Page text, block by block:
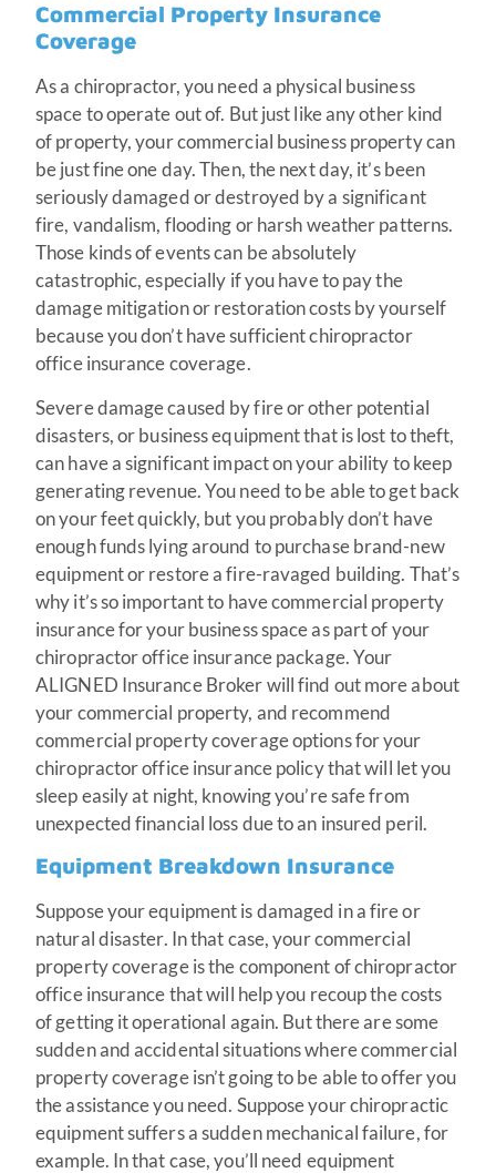
Commercial Property Insurance
Coverage
As a chiropractor, you need a physical business
space to operate out of. But just like any other kind
of property, your commercial business property can
be just fine one day. Then, the next day, it’s been
seriously damaged or destroyed by a significant
fire, vandalism, flooding or harsh weather patterns.
Those kinds of events can be absolutely
catastrophic, especially if you have to pay the
damage mitigation or restoration costs by yourself
because you don’t have sufficient chiropractor
office insurance coverage.
Severe damage caused by fire or other potential
disasters, or business equipment that is lost to theft,
can have a significant impact on your ability to keep
generating revenue. You need to be able to get back
on your feet quickly, but you probably don’t have
enough funds lying around to purchase brand-new
equipment or restore a fire-ravaged building. That’s
why it’s so important to have commercial property
insurance for your business space as part of your
chiropractor office insurance package. Your
ALIGNED Insurance Broker will find out more about
your commercial property, and recommend
commercial property coverage options for your
chiropractor office insurance policy that will let you
sleep easily at night, knowing you’re safe from
unexpected financial loss due to an insured peril.
Equipment Breakdown Insurance
Suppose your equipment is damaged in a fire or
natural disaster. In that case, your commercial
property coverage is the component of chiropractor
office insurance that will help you recoup the costs
of getting it operational again. But there are some
sudden and accidental situations where commercial
property coverage isn’t going to be able to offer you
the assistance you need. Suppose your chiropractic
equipment suffers a sudden mechanical failure, for
example. In that case, you’ll need equipment